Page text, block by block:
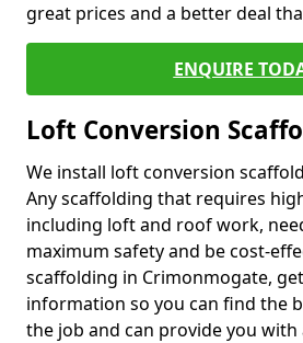
great prices and a better deal
ENQUIRE
Loft Conversion
We install loft conversion
Any scaffolding that requires
including loft and roof work,
maximum safety and be cost-
scaffolding in Crimonmogate,
information so you can find the
the job and can provide you with